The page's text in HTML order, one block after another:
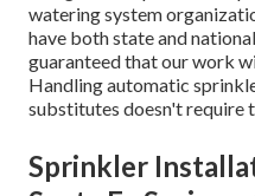
watering system
have both state and
guaranteed that our work
Handling automatic
substitutes doesn't require
Sprinkler